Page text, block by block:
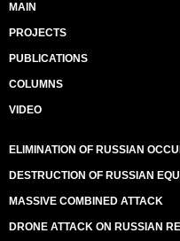
MAIN
PROJECTS
PUBLICATIONS
COLUMNS
VIDEO
ELIMINATION OF RUSSIAN
DESTRUCTION OF RUSSIAN
MASSIVE COMBINED ATTACK
DRONE ATTACK ON RUSSIAN